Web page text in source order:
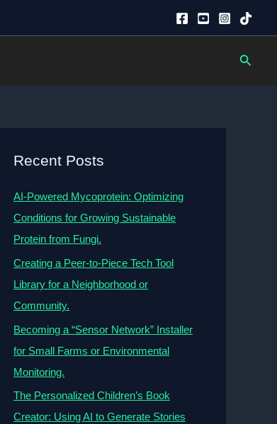
Recent Posts
AI-Powered Mycoprotein: Optimizing
Conditions for Growing Sustainable
Protein from Fungi.
Creating a Peer-to-Piece Tech Tool
Library for a Neighborhood or
Community.
Becoming a “Sensor Network” Installer
for Small Farms or Environmental
Monitoring.
The Personalized Children’s Book
Creator: Using AI to Generate Stories